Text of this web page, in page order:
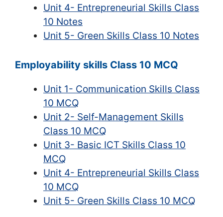
Unit 4- Entrepreneurial Skills Class
10 Notes
Unit 5- Green Skills Class 10 Notes
Employability skills Class 10 MCQ
Unit 1- Communication Skills Class
10 MCQ
Unit 2- Self-Management Skills
Class 10 MCQ
Unit 3- Basic ICT Skills Class 10
MCQ
Unit 4- Entrepreneurial Skills Class
10 MCQ
Unit 5- Green Skills Class 10 MCQ